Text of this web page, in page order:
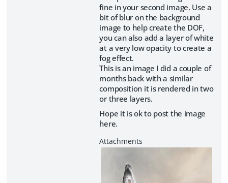
fine in your second image. Use a
bit of blur on the background
image to help create the DOF,
you can also add a layer of white
at a very low opacity to create a
fog effect.
This is an image I did a couple of
months back with a similar
composition it is rendered in two
or three layers.
Hope it is ok to post the image
here.